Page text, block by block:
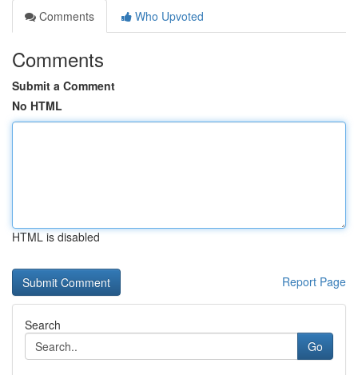
Comments
Who Upvoted
Comments
Submit a Comment
No HTML
HTML is disabled
Report Page
Search
Go